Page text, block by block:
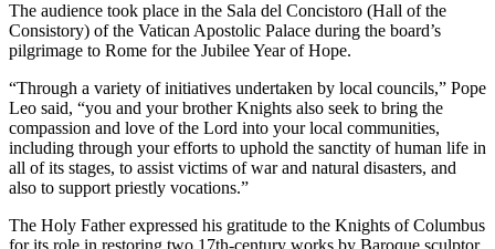
The audience took place in the Sala del Concistoro (Hall of the
Consistory) of the Vatican Apostolic Palace during the board’s
pilgrimage to Rome for the Jubilee Year of Hope.
“Through a variety of initiatives undertaken by local councils,” Pope
Leo said, “you and your brother Knights also seek to bring the
compassion and love of the Lord into your local communities,
including through your efforts to uphold the sanctity of human life in
all of its stages, to assist victims of war and natural disasters, and
also to support priestly vocations.”
The Holy Father expressed his gratitude to the Knights of Columbus